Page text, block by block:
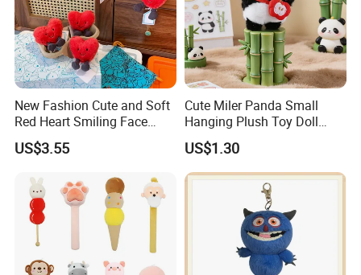
New Fashion Cute and Soft
Red Heart Smiling Face
Plush Toy Keychain
US$3.55
Cute Miler Panda Small
Hanging Plush Toy Doll
Cartoon Bag Ornament
Keychain Wedding Toss
Small Gift
US$1.30